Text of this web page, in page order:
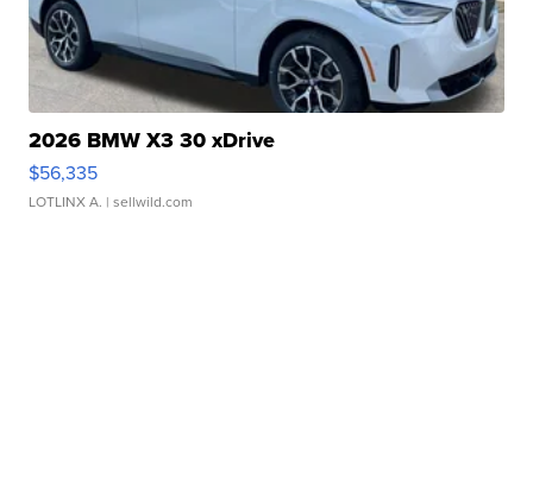
2026 BMW X3 30 xDrive
$56,335
LOTLINX A. | sellwild.com